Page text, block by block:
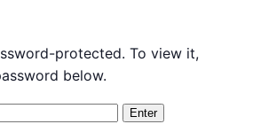
protected. To view it,
below.